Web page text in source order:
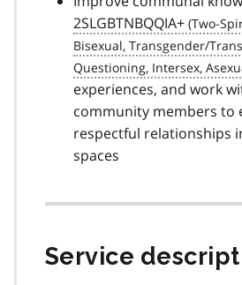
2SLGBTNBQQIA+
experiences, and work
community members to
respectful relationships
spaces
Service